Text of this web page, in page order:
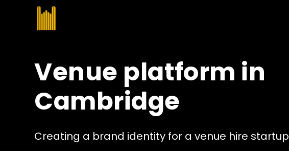
Venue platform in
Cambridge
Creating a brand identity for a venue hire startup